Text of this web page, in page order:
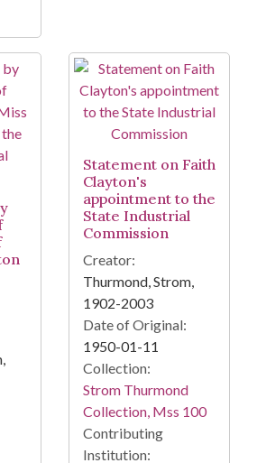
Statement on Faith
Clayton's
appointment to the
State Industrial
Commission
Creator:
Thurmond, Strom,
1902-2003
Date of Original:
1950-01-11
Collection:
Strom Thurmond
Collection, Mss 100
Contributing
Institution: